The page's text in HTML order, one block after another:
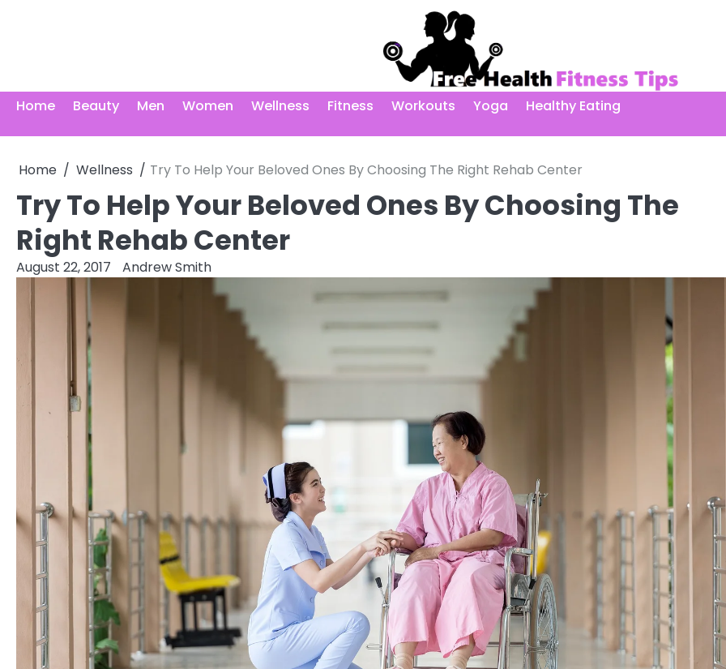
Home Beauty Men Women Wellness Fitness Workouts Yoga Healthy Eating
Home Wellness Try To Help Your Beloved Ones By Choosing The Right Rehab Center
Try To Help Your Beloved Ones By Choosing The
Right Rehab Center
August 22, 2017 Andrew Smith